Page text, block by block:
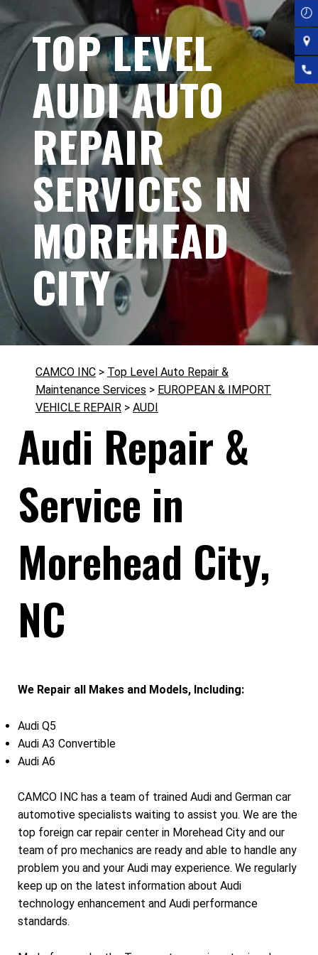
TOP LEVEL
AUDI AUTO
REPAIR
SERVICES IN
MOREHEAD
CITY
CAMCO INC > Top Level Auto Repair &
Maintenance Services > EUROPEAN & IMPORT
VEHICLE REPAIR > AUDI
Audi Repair &
Service in
Morehead City,
NC
We Repair all Makes and Models, Including:
Audi Q5
Audi A3 Convertible
Audi A6
CAMCO INC has a team of trained Audi and German car
automotive specialists waiting to assist you. We are the
top foreign car repair center in Morehead City and our
team of pro mechanics are ready and able to handle any
problem you and your Audi may experience. We regularly
keep up on the latest information about Audi
technology enhancement and Audi performance
standards.